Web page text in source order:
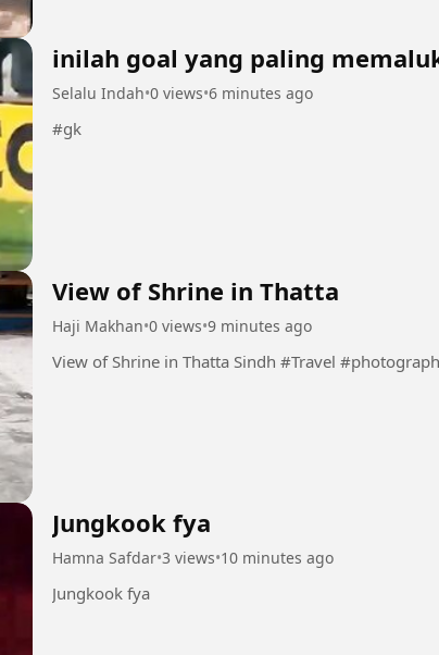
inilah goal yang paling
Selalu Indah•0 views•6 minutes ago
#gk
View of Shrine in Thatta
Haji Makhan•0 views•9 minutes ago
View of Shrine in Thatta Sindh #Travel
Jungkook fya
Hamna Safdar•3 views•10 minutes ago
Jungkook fya